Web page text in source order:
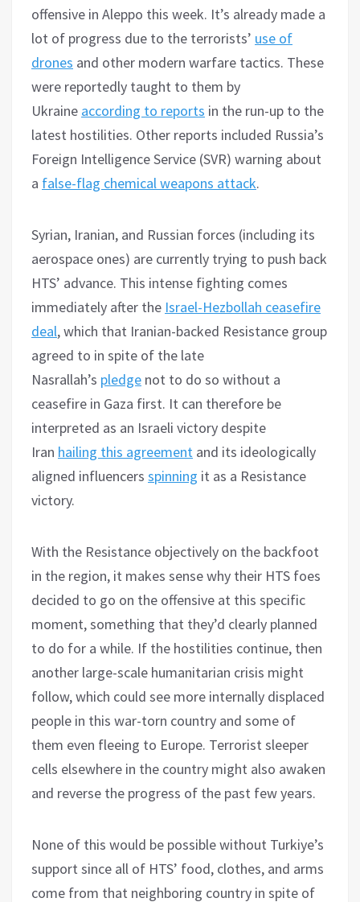
offensive in Aleppo this week. It’s already made a
lot of progress due to the terrorists’ use of
drones and other modern warfare tactics. These
were reportedly taught to them by
Ukraine according to reports in the run-up to the
latest hostilities. Other reports included Russia’s
Foreign Intelligence Service (SVR) warning about
a false-flag chemical weapons attack.
Syrian, Iranian, and Russian forces (including its
aerospace ones) are currently trying to push back
HTS’ advance. This intense fighting comes
immediately after the Israel-Hezbollah ceasefire
deal, which that Iranian-backed Resistance group
agreed to in spite of the late
Nasrallah’s pledge not to do so without a
ceasefire in Gaza first. It can therefore be
interpreted as an Israeli victory despite
Iran hailing this agreement and its ideologically
aligned influencers spinning it as a Resistance
victory.
With the Resistance objectively on the backfoot
in the region, it makes sense why their HTS foes
decided to go on the offensive at this specific
moment, something that they’d clearly planned
to do for a while. If the hostilities continue, then
another large-scale humanitarian crisis might
follow, which could see more internally displaced
people in this war-torn country and some of
them even fleeing to Europe. Terrorist sleeper
cells elsewhere in the country might also awaken
and reverse the progress of the past few years.
None of this would be possible without Turkiye’s
support since all of HTS’ food, clothes, and arms
come from that neighboring country in spite of